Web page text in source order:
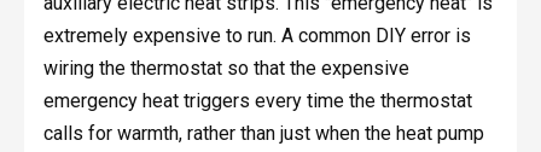
extremely expensive to run. A common DIY error is
wiring the thermostat so that the expensive
emergency heat triggers every time the thermostat
calls for warmth, rather than just when the heat pump